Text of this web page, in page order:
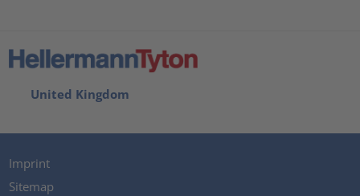
United Kingdom
Imprint
Sitemap